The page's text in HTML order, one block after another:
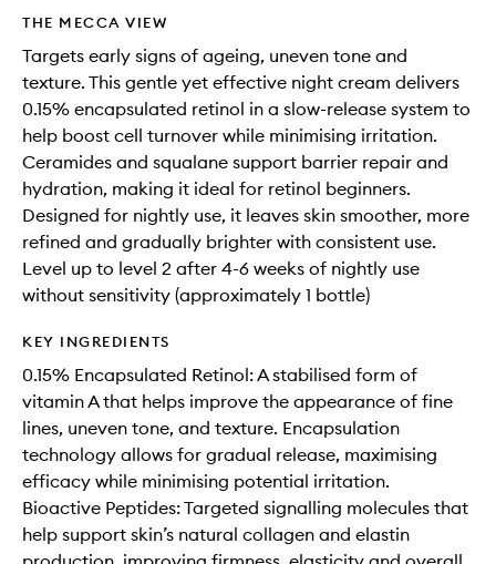
THE MECCA VIEW
Targets early signs of ageing, uneven tone and
texture. This gentle yet effective night cream delivers
0.15% encapsulated retinol in a slow-release system to
help boost cell turnover while minimising irritation.
Ceramides and squalane support barrier repair and
hydration, making it ideal for retinol beginners.
Designed for nightly use, it leaves skin smoother, more
refined and gradually brighter with consistent use.
Level up to level 2 after 4-6 weeks of nightly use
without sensitivity (approximately 1 bottle)
KEY INGREDIENTS
0.15% Encapsulated Retinol: A stabilised form of
vitamin A that helps improve the appearance of fine
lines, uneven tone, and texture. Encapsulation
technology allows for gradual release, maximising
efficacy while minimising potential irritation.
Bioactive Peptides: Targeted signalling molecules that
help support skin’s natural collagen and elastin